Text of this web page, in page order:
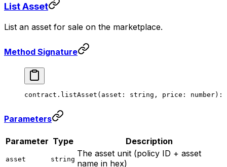
List Asset
List an asset for sale on the marketplace.
Method Signature
contract. listAsset (asset: string, price: number):
Parameters
Parameter Type Description
asset string
The asset unit (policy ID + asset
name in hex)